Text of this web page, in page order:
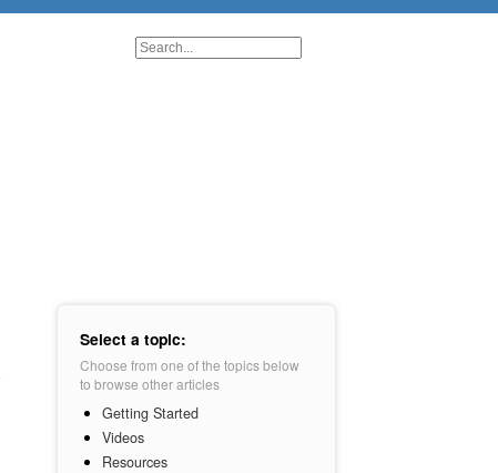
Select a topic:
Choose from one of the topics below
to browse other articles
Getting Started
Videos
Resources